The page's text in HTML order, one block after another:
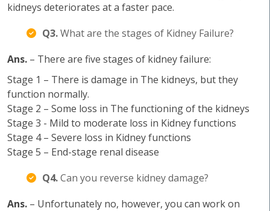
kidneys deteriorates at a faster pace.
Q3.What are the stages of Kidney Failure?
Ans. – There are five stages of kidney failure:
Stage 1 – There is damage in The kidneys, but they
function normally.
Stage 2 – Some loss in The functioning of the kidneys
Stage 3 - Mild to moderate loss in Kidney functions
Stage 4 – Severe loss in Kidney functions
Stage 5 – End-stage renal disease
Q4.Can you reverse kidney damage?
Ans. – Unfortunately no, however, you can work on